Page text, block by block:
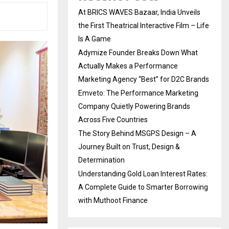
At BRICS WAVES Bazaar, India Unveils
the First Theatrical Interactive Film – Life
Is A Game
Adymize Founder Breaks Down What
Actually Makes a Performance
Marketing Agency “Best” for D2C Brands
Emveto: The Performance Marketing
Company Quietly Powering Brands
Across Five Countries
The Story Behind MSGPS Design – A
Journey Built on Trust, Design &
Determination
Understanding Gold Loan Interest Rates:
A Complete Guide to Smarter Borrowing
with Muthoot Finance